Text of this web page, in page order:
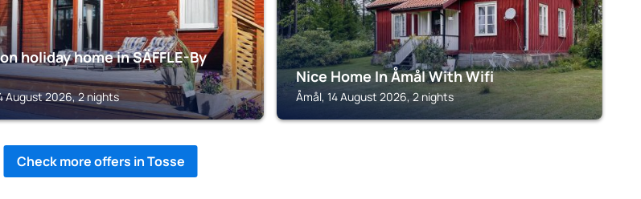
holiday home in SÄFFLE-By
August 2026, 2 nights
Nice Home In Åmål With Wifi
Åmål, 14 August 2026, 2 nights
Check more offers in Tosse